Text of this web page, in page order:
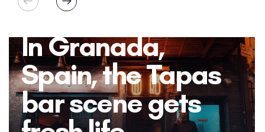
In Granada,
Spain, the Tapas
bar scene gets